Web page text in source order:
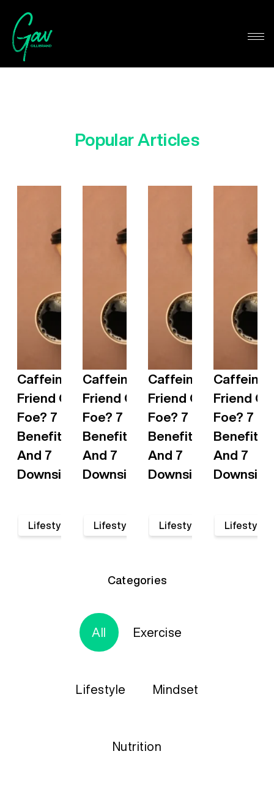
Popular Articles
Caffeine:
Friend Or
Foe? 7
Benefits
And 7
Downsides
Lifestyle
Caffeine:
Friend Or
Foe? 7
Benefits
And 7
Downsides
Lifestyle
Caffeine:
Friend Or
Foe? 7
Benefits
And 7
Downsides
Lifestyle
Caffeine:
Friend Or
Foe? 7
Benefits
And 7
Lifestyle
Categories
All Exercise
Lifestyle Mindset
Nutrition